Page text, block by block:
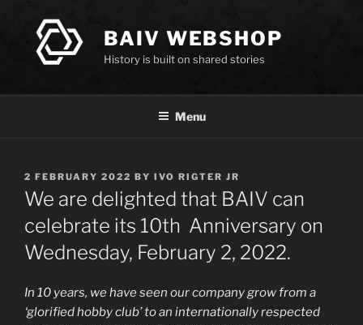
content
BAIV WEBSHOP
History is built on shared stories
Menu
POSTED
ON
2 FEBRUARY 2022 BY IVO RIGTER JR
We are delighted that BAIV can
celebrate its 10th Anniversary on
Wednesday, February 2, 2022.
In 10 years, we have seen our company grow from a
‘glorified hobby club’ to an internationally respected